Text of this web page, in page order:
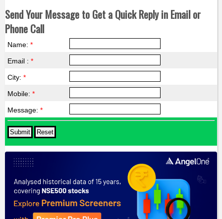
Send Your Message to Get a Quick Reply in Email or
Phone Call
Name: *
Email : *
City: *
Mobile: *
Message: *